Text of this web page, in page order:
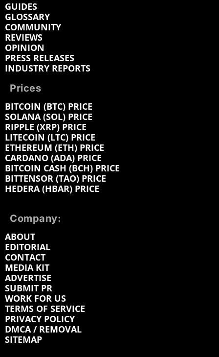
GUIDES
GLOSSARY
COMMUNITY
REVIEWS
OPINION
PRESS RELEASES
INDUSTRY REPORTS
Prices
BITCOIN (BTC) PRICE
SOLANA (SOL) PRICE
RIPPLE (XRP) PRICE
LITECOIN (LTC) PRICE
ETHEREUM (ETH) PRICE
CARDANO (ADA) PRICE
BITCOIN CASH (BCH) PRICE
BITTENSOR (TAO) PRICE
HEDERA (HBAR) PRICE
Company:
ABOUT
EDITORIAL
CONTACT
MEDIA KIT
ADVERTISE
SUBMIT PR
WORK FOR US
TERMS OF SERVICE
PRIVACY POLICY
DMCA / REMOVAL
SITEMAP